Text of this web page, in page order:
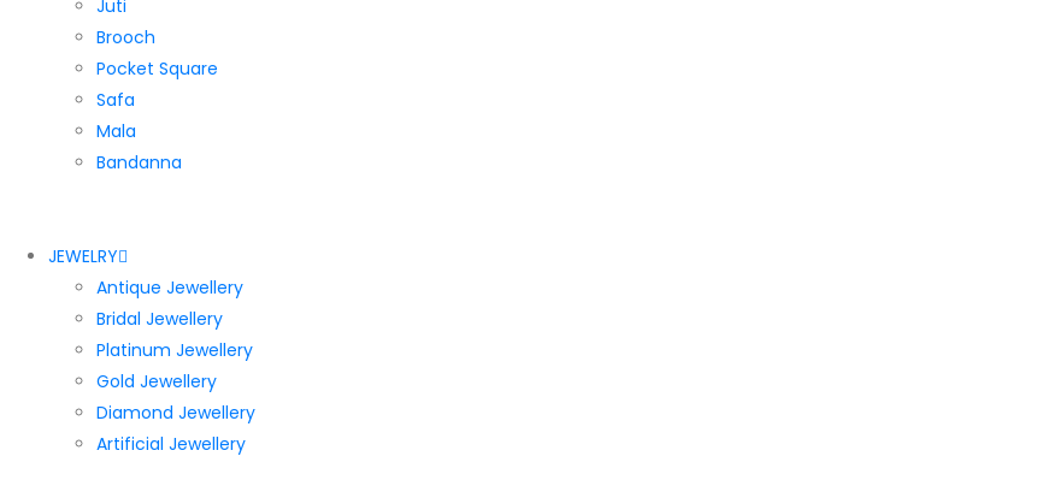
Juti
Brooch
Pocket Square
Safa
Mala
Bandanna
JEWELRY
Antique Jewellery
Bridal Jewellery
Platinum Jewellery
Gold Jewellery
Diamond Jewellery
Artificial Jewellery